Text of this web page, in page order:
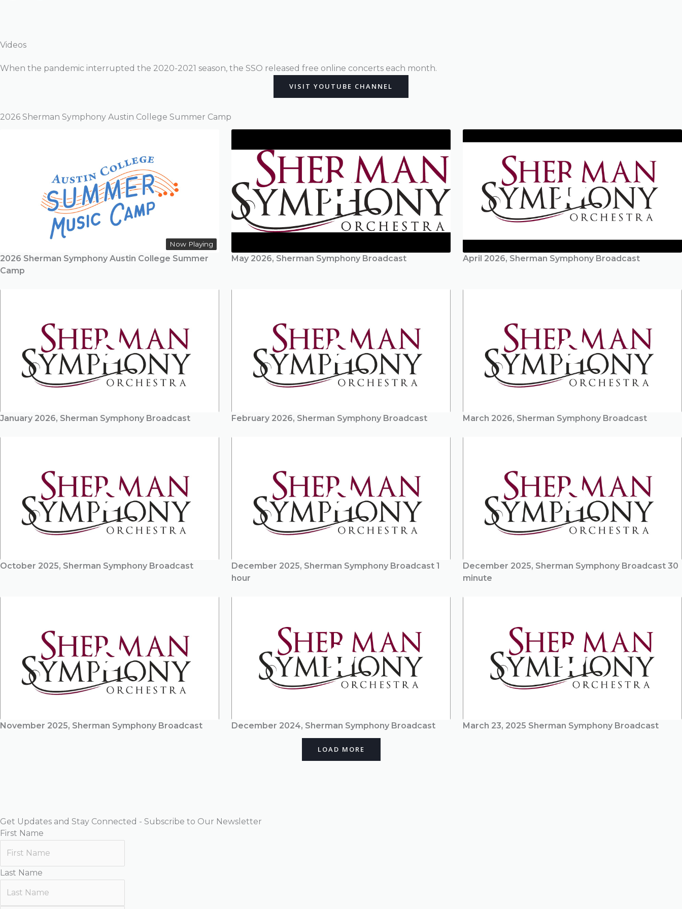
o
k
Videos
When the pandemic interrupted the 2020-2021 season, the SSO released free online concerts each month.
VISIT YOUTUBE CHANNEL
2026 Sherman Symphony Austin College Summer Camp
Now Playing
2026 Sherman Symphony Austin College Summer
Camp
May 2026, Sherman Symphony Broadcast April 2026, Sherman Symphony Broadcast
January 2026, Sherman Symphony Broadcast February 2026, Sherman Symphony Broadcast March 2026, Sherman Symphony Broadcast
October 2025, Sherman Symphony Broadcast
December 2025, Sherman Symphony Broadcast 1
hour
December 2025, Sherman Symphony Broadcast 30
minute
November 2025, Sherman Symphony Broadcast December 2024, Sherman Symphony Broadcast March 23, 2025 Sherman Symphony Broadcast
LOAD MORE
Get Updates and Stay Connected - Subscribe to Our Newsletter
First Name
Last Name